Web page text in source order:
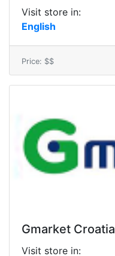
Visit store in:
English
Price: $$
Gmarket Croatia
Visit store in: